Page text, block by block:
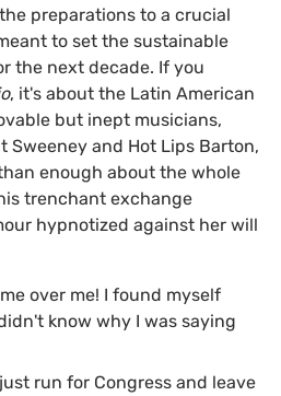
preparations to a crucial
to set the sustainable
the next decade. If you
, it's about the Latin American
but inept musicians,
Sweeney and Hot Lips Barton,
enough about the whole
trenchant exchange
hypnotized against her will
over me! I found myself
know why I was saying
run for Congress and leave